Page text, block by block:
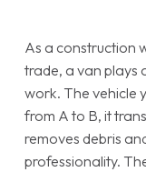
As a construction
trade, a van plays
work. The vehicle
from A to B, it
removes debris
professionality.